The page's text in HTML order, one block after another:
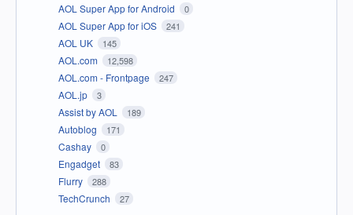
AOL Super App for Android 0
AOL Super App for iOS 241
AOL UK 145
AOL.com 12,598
AOL.com - Frontpage 247
AOL.jp 3
Assist by AOL 189
Autoblog 171
Cashay 0
Engadget 83
Flurry 288
TechCrunch 27